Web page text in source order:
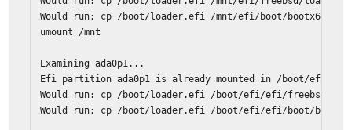
Would run: cp /boot/loader.efi /mnt/efi/boot/bootx64.efi
umount /mnt
Examining ada0p1...
Efi partition ada0p1 is already mounted in /boot/efi.
Would run: cp /boot/loader.efi /boot/efi/efi/freebsd/
Would run: cp /boot/loader.efi /boot/efi/efi/boot/